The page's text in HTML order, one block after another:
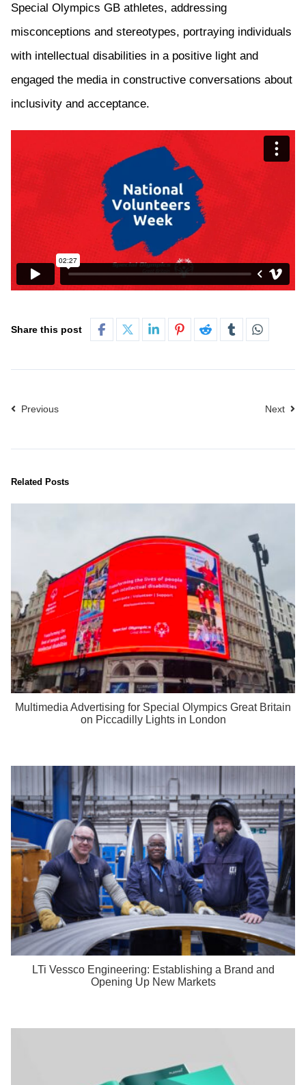
Special Olympics GB athletes, addressing
misconceptions and stereotypes, portraying individuals
with intellectual disabilities in a positive light and
engaged the media in constructive conversations about
inclusivity and acceptance.
Share this post
Previous Next
Related Posts
Multimedia Advertising for Special Olympics Great Britain
on Piccadilly Lights in London
LTi Vessco Engineering: Establishing a Brand and
Opening Up New Markets